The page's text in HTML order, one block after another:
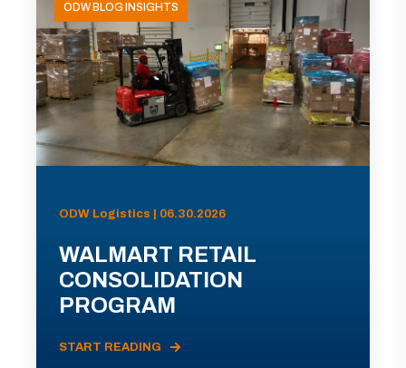
ODW BLOG INSIGHTS
ODW Logistics | 06.30.2026
WALMART RETAIL
CONSOLIDATION
PROGRAM
START READING